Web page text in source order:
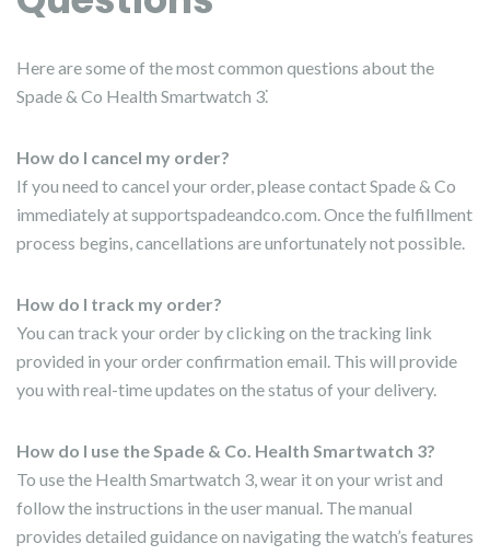
Here are some of the most common questions about the
Spade & Co Health Smartwatch 3⁚
How do I cancel my order?
If you need to cancel your order, please contact Spade & Co
immediately at supportspadeandco.com. Once the fulfillment
process begins, cancellations are unfortunately not possible.
How do I track my order?
You can track your order by clicking on the tracking link
provided in your order confirmation email. This will provide
you with real-time updates on the status of your delivery.
How do I use the Spade & Co. Health Smartwatch 3?
To use the Health Smartwatch 3, wear it on your wrist and
follow the instructions in the user manual. The manual
provides detailed guidance on navigating the watch’s features